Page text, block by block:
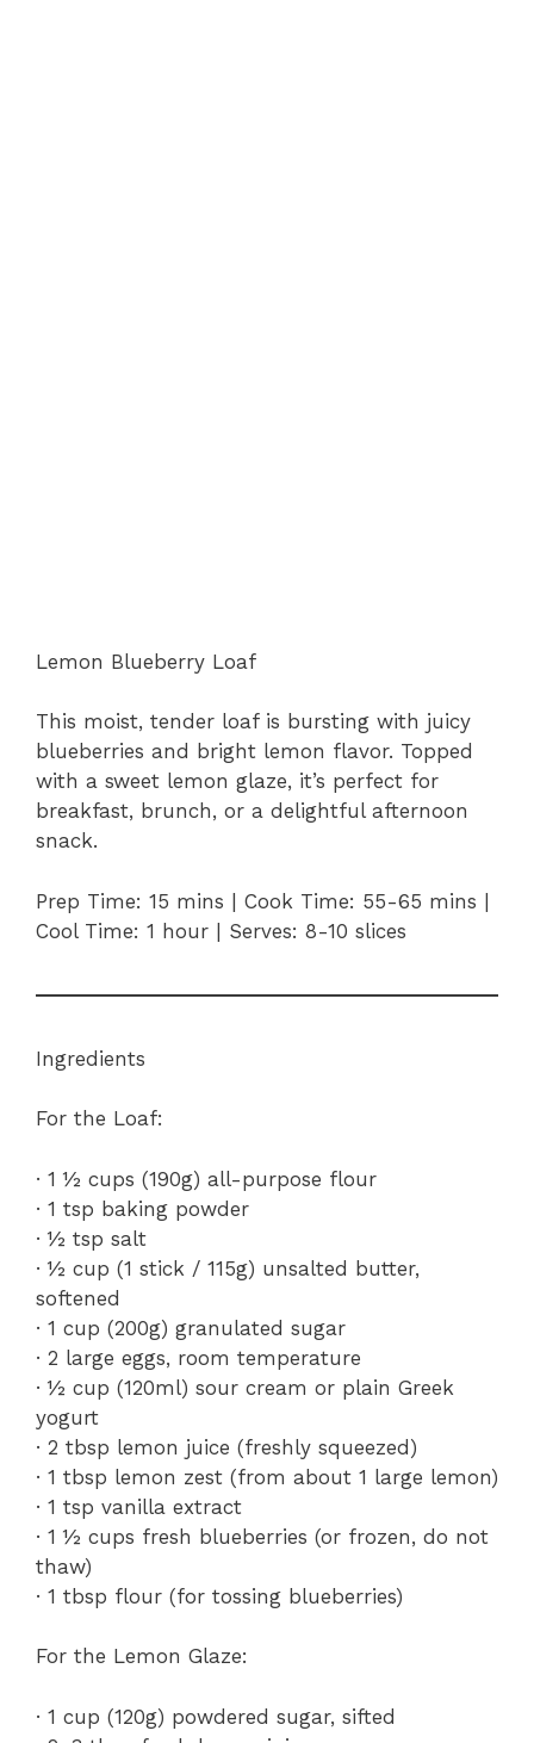
Lemon Blueberry Loaf
This moist, tender loaf is bursting with juicy
blueberries and bright lemon flavor. Topped
with a sweet lemon glaze, it’s perfect for
breakfast, brunch, or a delightful afternoon
snack.
Prep Time: 15 mins | Cook Time: 55-65 mins |
Cool Time: 1 hour | Serves: 8-10 slices
Ingredients
For the Loaf:
· 1 ½ cups (190g) all-purpose flour
· 1 tsp baking powder
· ½ tsp salt
· ½ cup (1 stick / 115g) unsalted butter,
softened
· 1 cup (200g) granulated sugar
· 2 large eggs, room temperature
· ½ cup (120ml) sour cream or plain Greek
yogurt
· 2 tbsp lemon juice (freshly squeezed)
· 1 tbsp lemon zest (from about 1 large lemon)
· 1 tsp vanilla extract
· 1 ½ cups fresh blueberries (or frozen, do not
thaw)
· 1 tbsp flour (for tossing blueberries)
For the Lemon Glaze:
· 1 cup (120g) powdered sugar, sifted